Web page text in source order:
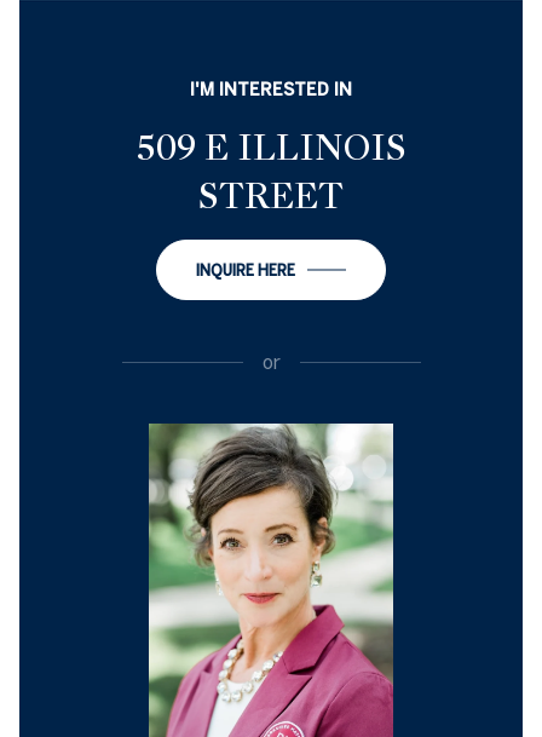
I'M INTERESTED IN
509 E ILLINOIS
STREET
INQUIRE HERE
or